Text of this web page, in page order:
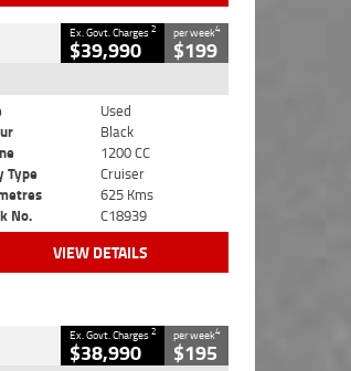
Ex. Govt. Charges2
$39,990
per week4
$199
Used
Black
1200 CC
Type
Cruiser
625 Kms
No.
C18939
VIEW DETAILS
Ex. Govt. Charges2
$38,990
per week4
$195